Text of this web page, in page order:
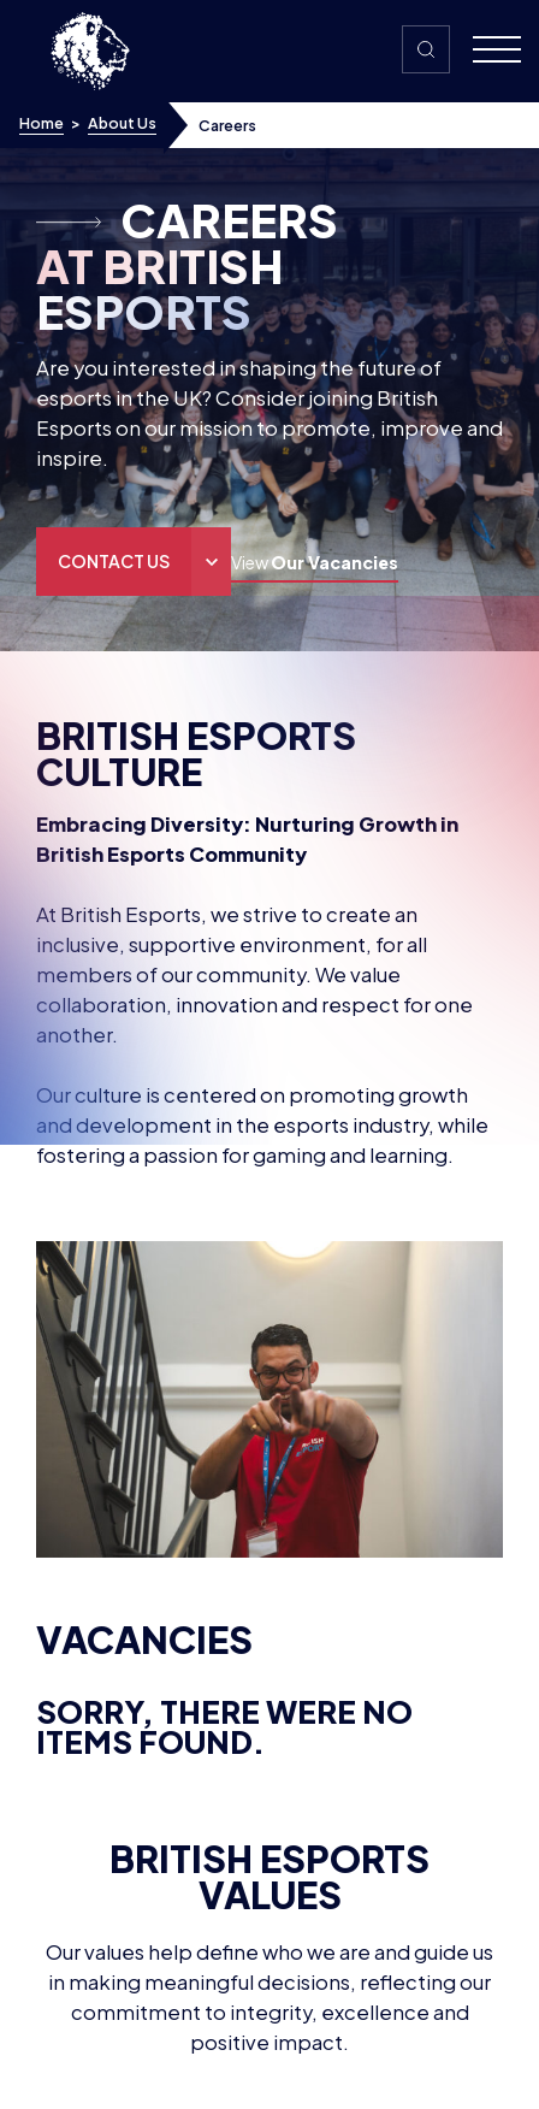
Skip to content
Home > About Us Careers
Our Community
CAREERS
AT BRITISH
ESPORTS
Are you interested in shaping the future of
esports in the UK? Consider joining British
Esports on our mission to promote, improve and
inspire.
CONTACT US
THE HUB
RESOURCES
OUR TEAM
ViewOur Vacancies
BRITISH ESPORTS
CULTURE
Embracing Diversity: Nurturing Growth in
British Esports Community
At British Esports, we strive to create an
inclusive, supportive environment, for all
members of our community. We value
collaboration, innovation and respect for one
another.
Our culture is centered on promoting growth
and development in the esports industry, while
fostering a passion for gaming and learning.
VACANCIES
SORRY, THERE WERE NO
ITEMS FOUND.
BRITISH ESPORTS
VALUES
Our values help define who we are and guide us
in making meaningful decisions, reflecting our
commitment to integrity, excellence and
positive impact.